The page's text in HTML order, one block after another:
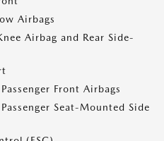
Airbags
Airbag and Rear Side-
Front Airbags
Seat-Mounted Side